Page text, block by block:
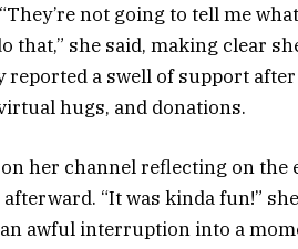
not going to tell me
that,” she said, making clear
a swell of support
hugs, and donations.
her channel reflecting on the
“It was kinda fun!”
awful interruption into a